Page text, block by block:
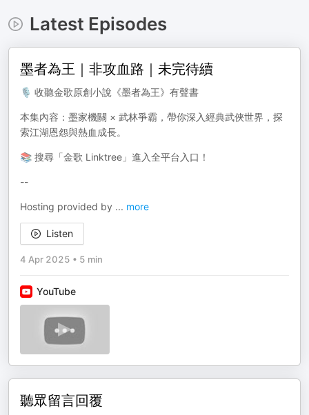
Latest Episodes
墨者為王｜非攻血路｜未完待續
🎙️ 收聽金歌原創小說《墨者為王》有聲書
本集內容：墨家機關 × 武林爭霸，帶你深入經典武俠世界，探
索江湖恩怨與熱血成長。
📚 搜尋「金歌 Linktree」進入全平台入口！
--
Hosting provided by ... more
Listen
4 Apr 2025 • 5 min
YouTube
聽眾留言回覆